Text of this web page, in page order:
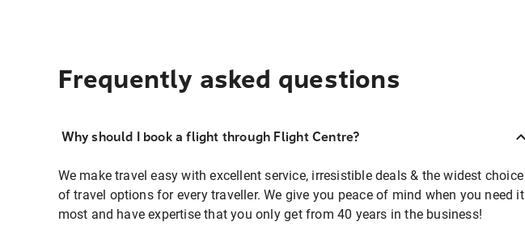
Frequently asked questions
Why should I book a flight through Flight Centre?
We make travel easy with excellent service, irresistible deals & the widest choice
of travel options for every traveller. We give you peace of mind when you need it
most and have expertise that you only get from 40 years in the business!